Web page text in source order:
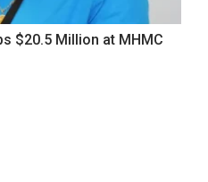
$20.5 Million at MHMC